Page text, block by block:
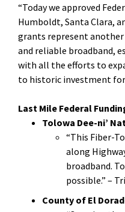
“Today we approved
Humboldt, Santa Clara,
grants represent another
and reliable broadband,
with all the efforts to
to historic investment
Last Mile Federal
Tolowa Dee-ni’
“This Fiber-
along
broadband.
possible.” –
County of El